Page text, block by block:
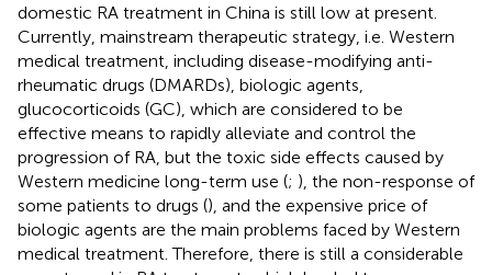
domestic RA treatment in China is still low at present.
Currently, mainstream therapeutic strategy, i.e. Western
medical treatment, including disease-modifying anti-
rheumatic drugs (DMARDs), biologic agents,
glucocorticoids (GC), which are considered to be
effective means to rapidly alleviate and control the
progression of RA, but the toxic side effects caused by
Western medicine long-term use (; ), the non-response of
some patients to drugs (), and the expensive price of
biologic agents are the main problems faced by Western
medical treatment. Therefore, there is still a considerable